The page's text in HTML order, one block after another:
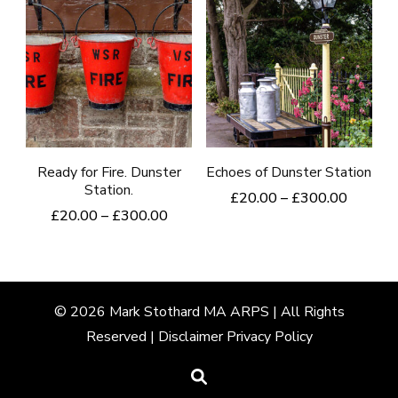
multiple
variants.
The
options
may
be
chosen
on
product
page
multiple
variants.
The
options
may
be
chosen
product
page
Ready for Fire. Dunster
Station.
£20.00 – £300.00Price
through
has
multiple
Echoes of Dunster Station
£20.00 – £300.00Price
has
multiple
variants.
© 2026 MarkStothard MA ARPS | All Rights
Reserved | Disclaimer Privacy Policy